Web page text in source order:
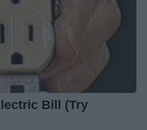
Bill (Try